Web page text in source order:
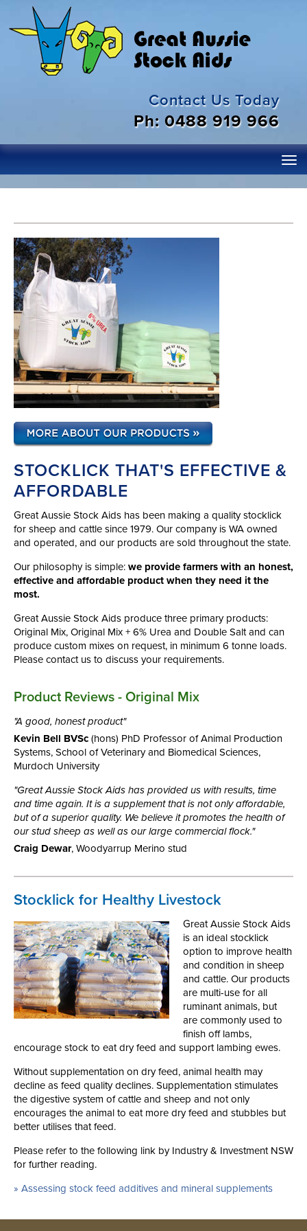
Contact Us Today
Ph: 0488 919 966
STOCKLICK THAT'S EFFECTIVE &
AFFORDABLE
Great Aussie Stock Aids has been making a quality stocklick
for sheep and cattle since 1979. Our company is WA owned
and operated, and our products are sold throughout the state.
Our philosophy is simple: we provide farmers with an honest,
effective and affordable product when they need it the
most.
Great Aussie Stock Aids produce three primary products:
Original Mix, Original Mix + 6% Urea and Double Salt and can
produce custom mixes on request, in minimum 6 tonne loads.
Please contact us to discuss your requirements.
Product Reviews - Original Mix
"A good, honest product"
Kevin Bell BVSc (hons) PhD Professor of Animal Production
Systems, School of Veterinary and Biomedical Sciences,
Murdoch University
"Great Aussie Stock Aids has provided us with results, time
and time again. It is a supplement that is not only affordable,
but of a superior quality. We believe it promotes the health of
our stud sheep as well as our large commercial flock."
Craig Dewar, Woodyarrup Merino stud
Stocklick for Healthy Livestock
Great Aussie Stock Aids
is an ideal stocklick
option to improve health
and condition in sheep
and cattle. Our products
are multi-use for all
ruminant animals, but
are commonly used to
finish off lambs,
encourage stock to eat dry feed and support lambing ewes.
Without supplementation on dry feed, animal health may
decline as feed quality declines. Supplementation stimulates
the digestive system of cattle and sheep and not only
encourages the animal to eat more dry feed and stubbles but
better utilises that feed.
Please refer to the following link by Industry & Investment NSW
for further reading.
» Assessing stock feed additives and mineral supplements